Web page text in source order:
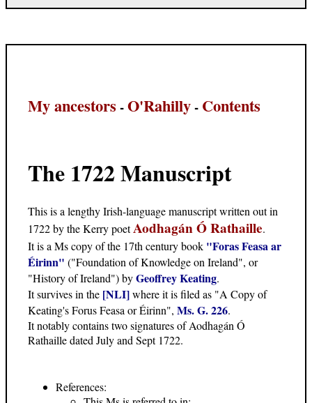
My ancestors -O'Rahilly- Contents
The 1722 Manuscript
This is a lengthy Irish-language manuscript written out in
1722 by the Kerry poetAodhagán Ó Rathaille.
It is a Ms copy of the 17th century book "Foras Feasa ar
Éirinn" ("Foundation of Knowledge on Ireland", or
"History of Ireland") byGeoffrey Keating.
It survives in the [NLI]where it is filed as "A Copy of
Keating's Forus Feasa or Éirinn", Ms. G. 226.
It notably contains two signatures of Aodhagán Ó
Rathaille dated July and Sept 1722.
References: